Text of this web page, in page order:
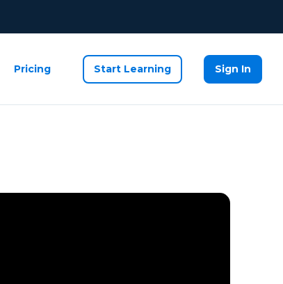
Pricing Start Learning Sign In